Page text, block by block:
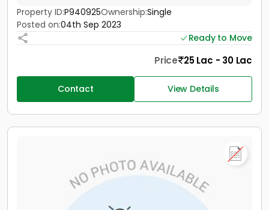
Property ID:P940925Ownership:Single
Posted on:04th Sep 2023
Ready to Move
Price 25 Lac - 30 Lac
Contact View Details